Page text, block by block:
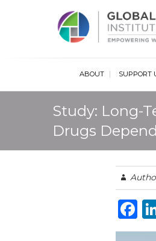
ABOUT SUPPORT
Study: Long-
Drugs
F
a